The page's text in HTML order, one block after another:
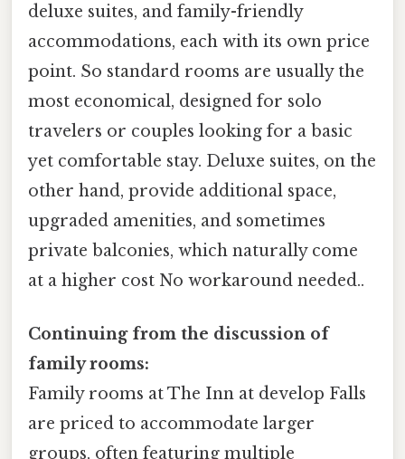
deluxe suites, and family-friendly
accommodations, each with its own price
point. So standard rooms are usually the
most economical, designed for solo
travelers or couples looking for a basic
yet comfortable stay. Deluxe suites, on the
other hand, provide additional space,
upgraded amenities, and sometimes
private balconies, which naturally come
at a higher cost No workaround needed..
Continuing from the discussion of
family rooms:
Family rooms at The Inn at develop Falls
are priced to accommodate larger
groups, often featuring multiple